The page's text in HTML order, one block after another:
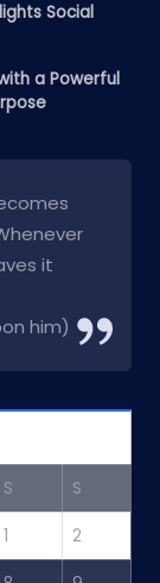
Social
a Powerful
it
him)
S S
1 2